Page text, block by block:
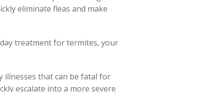
eliminate fleas and make
treatment for termites, your
illnesses that can be fatal for
escalate into a more severe